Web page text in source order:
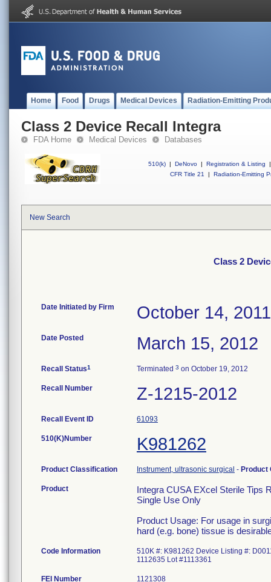
Home Food Drugs Medical Devices Radiation-Emitting
Class 2 Device Recall Integra
FDA Home Medical Devices Databases
510(k) | DeNovo | Registration & Listing
|
CFR Title 21
| Radiation-Emitting
New Search
Class 2
Date Initiated by Firm October 14, 2011
Date Posted March 15, 2012
Recall Status1 Terminated 3 on October 19, 2012
Recall Number Z-1215-2012
Recall Event ID 61093
510(K)Number K981262
Product Classification Instrument, ultrasonic surgical - Product
Product
Integra CUSA EXcel Sterile Tips
Single Use Only
Product Usage: For usage in
hard (e.g. bone) tissue is
Code Information
510K #: K981262 Device Listing #:
1112635 Lot #1113361
FEI Number